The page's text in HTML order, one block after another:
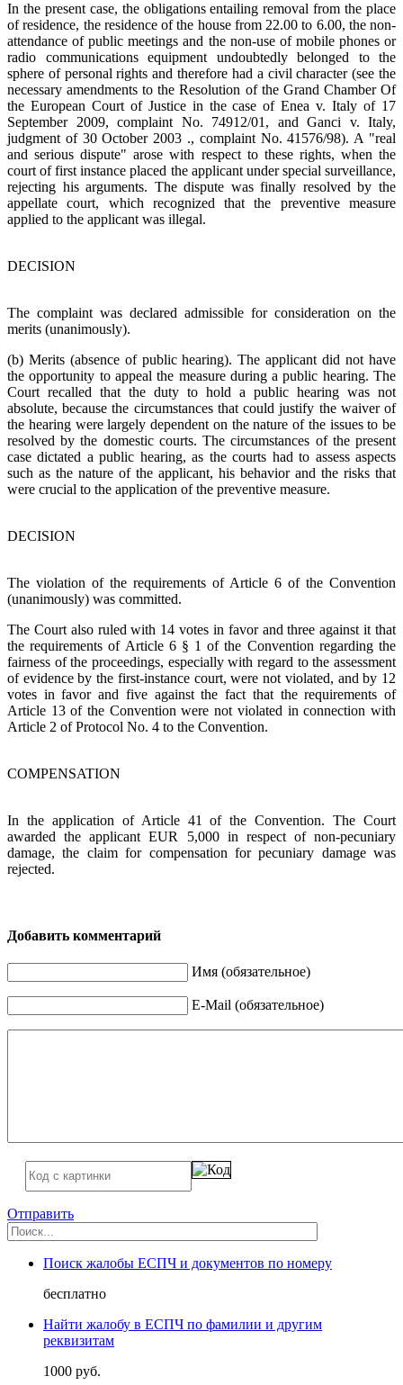
In the present case, the obligations entailing removal from the place
of residence, the residence of the house from 22.00 to 6.00, the non-
attendance of public meetings and the non-use of mobile phones or
radio communications equipment undoubtedly belonged to the
sphere of personal rights and therefore had a civil character (see the
necessary amendments to the Resolution of the Grand Chamber Of
the European Court of Justice in the case of Enea v. Italy of 17
September 2009, complaint No. 74912/01, and Ganci v. Italy,
judgment of 30 October 2003 ., complaint No. 41576/98). A "real
and serious dispute" arose with respect to these rights, when the
court of first instance placed the applicant under special surveillance,
rejecting his arguments. The dispute was finally resolved by the
appellate court, which recognized that the preventive measure
applied to the applicant was illegal.
DECISION
The complaint was declared admissible for consideration on the
merits (unanimously).
(b) Merits (absence of public hearing). The applicant did not have
the opportunity to appeal the measure during a public hearing. The
Court recalled that the duty to hold a public hearing was not
absolute, because the circumstances that could justify the waiver of
the hearing were largely dependent on the nature of the issues to be
resolved by the domestic courts. The circumstances of the present
case dictated a public hearing, as the courts had to assess aspects
such as the nature of the applicant, his behavior and the risks that
were crucial to the application of the preventive measure.
DECISION
The violation of the requirements of Article 6 of the Convention
(unanimously) was committed.
The Court also ruled with 14 votes in favor and three against it that
the requirements of Article 6 § 1 of the Convention regarding the
fairness of the proceedings, especially with regard to the assessment
of evidence by the first-instance court, were not violated, and by 12
votes in favor and five against the fact that the requirements of
Article 13 of the Convention were not violated in connection with
Article 2 of Protocol No. 4 to the Convention.
COMPENSATION
In the application of Article 41 of the Convention. The Court
awarded the applicant EUR 5,000 in respect of non-pecuniary
damage, the claim for compensation for pecuniary damage was
rejected.
Добавить комментарий
Имя (обязательное)
E-Mail (обязательное)
Отправить
Поиск жалобы ЕСПЧ и документов по номеру
бесплатно
Найти жалобу в ЕСПЧ по фамилии и другим
реквизитам
1000 руб.